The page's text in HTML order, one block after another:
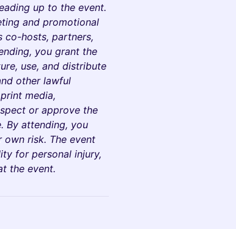
up to the event.
and promotional
co-hosts, partners,
you grant the
use, and distribute
other lawful
media,
or approve the
By attending, you
risk. The event
for personal injury,
the event.